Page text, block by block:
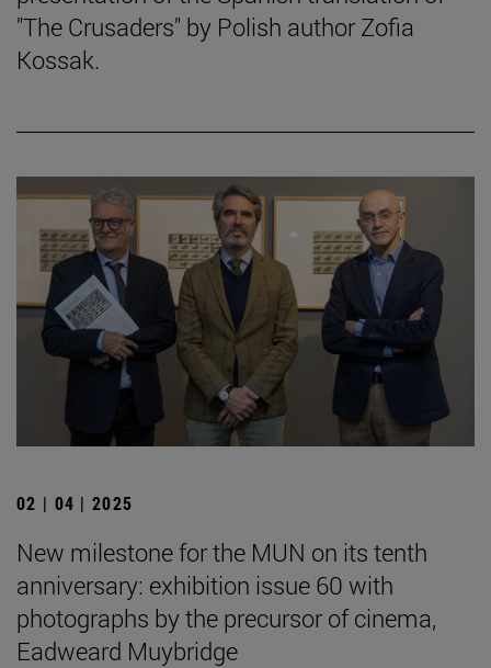
"The Crusaders" by Polish author Zofia
Kossak.
02 | 04 | 2025
New milestone for the MUN on its tenth
anniversary: exhibition issue 60 with
photographs by the precursor of cinema,
Eadweard Muybridge